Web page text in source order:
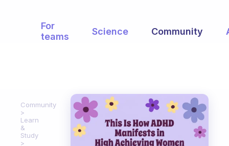
For
teams
Science Community
Community
Learn
&
Study